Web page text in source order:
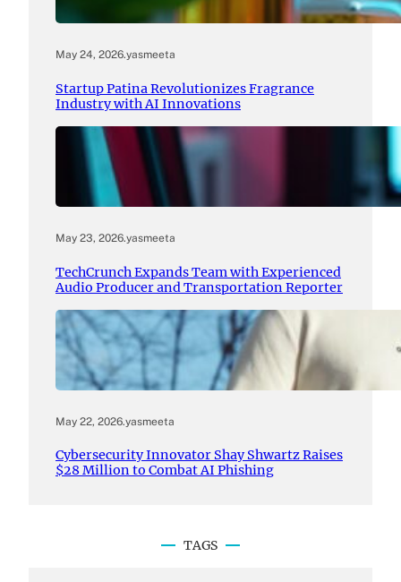
May 24, 2026.yasmeeta
Startup Patina Revolutionizes Fragrance
Industry with AI Innovations
May 23, 2026.yasmeeta
TechCrunch Expands Team with Experienced
Audio Producer and Transportation Reporter
May 22, 2026.yasmeeta
Cybersecurity Innovator Shay Shwartz Raises
$28 Million to Combat AI Phishing
TAGS